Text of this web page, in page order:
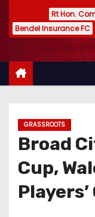
Rt Hon.
Bendel Insurance FC
GRASSROOTS
Broad
Cup,